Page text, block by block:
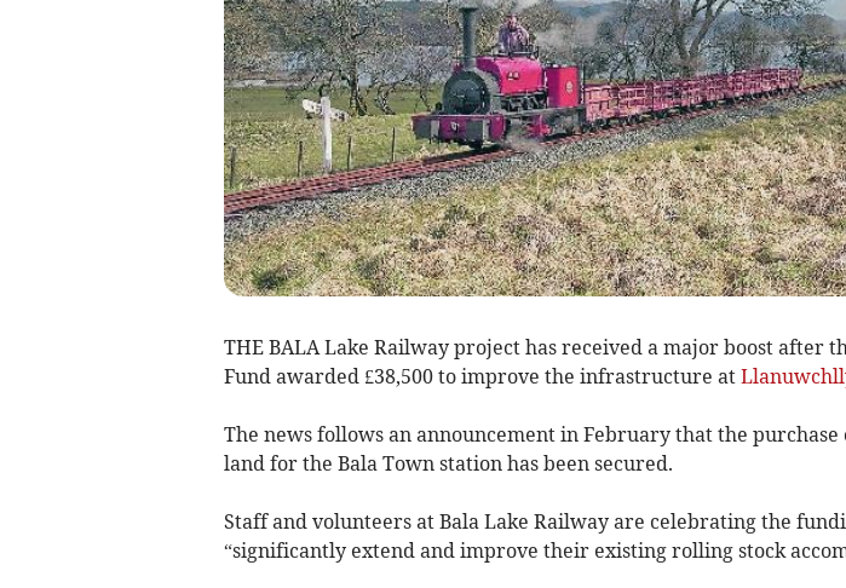
THE BALA Lake Railway project has received a major boost after
Fund awarded £38,500 to improve the infrastructure at
The news follows an announcement in February that the
land for the Bala Town station has been secured.
Staff and volunteers at Bala Lake Railway are celebrating the
“significantly extend and improve their existing rolling stock